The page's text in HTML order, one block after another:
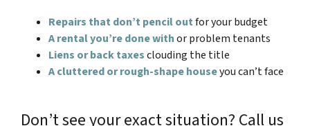
Repairs that don’t pencil outfor your budget
A rental you’re done withor problem tenants
Liens or back taxesclouding the title
A cluttered or rough-shape houseyou can’t face
Don’t see your exact situation? Call us